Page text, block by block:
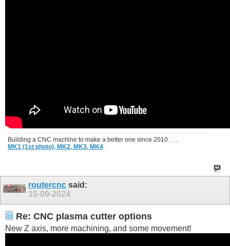
Building a CNC machine to make a better one since 2010 . . .
MK1 (1st photo), MK2, MK3, MK4
routercnc said:
15-09-2024
Re: CNC plasma cutter options
New Z axis, more machining, and some movement!